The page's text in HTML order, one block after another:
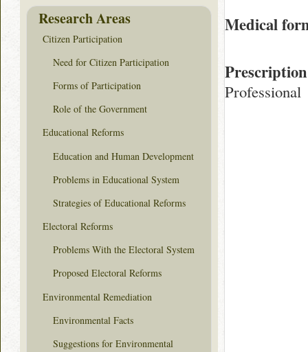
Medical
Professional
Research Areas
Citizen Participation
Need for Citizen Participation
Forms of Participation
Role of the Government
Educational Reforms
Education and Human Development
Problems in Educational System
Strategies of Educational Reforms
Electoral Reforms
Problems With the Electoral System
Proposed Electoral Reforms
Environmental Remediation
Environmental Facts
Suggestions for Environmental